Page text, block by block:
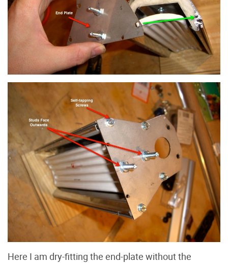
Here I am dry-fitting the end-plate without the